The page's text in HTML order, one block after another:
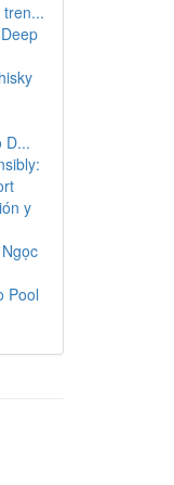
D...
y
Pool